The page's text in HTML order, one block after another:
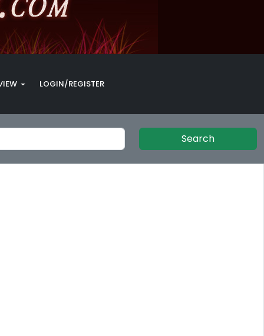
LOGIN/REGISTER
Search